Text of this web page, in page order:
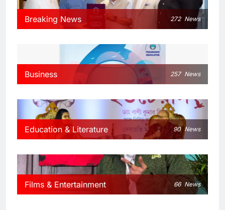
Breaking News 272 News
Business 257 News
Education & Literature 90 News
Films & Entertainment 66 News